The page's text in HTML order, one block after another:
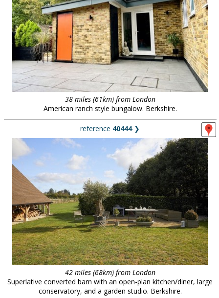
38 miles (61km) from London
American ranch style bungalow. Berkshire.
reference 40444❯
42 miles (68km) from London
Superlative converted barn with an open-plan kitchen/diner, large
conservatory, and a garden studio. Berkshire.